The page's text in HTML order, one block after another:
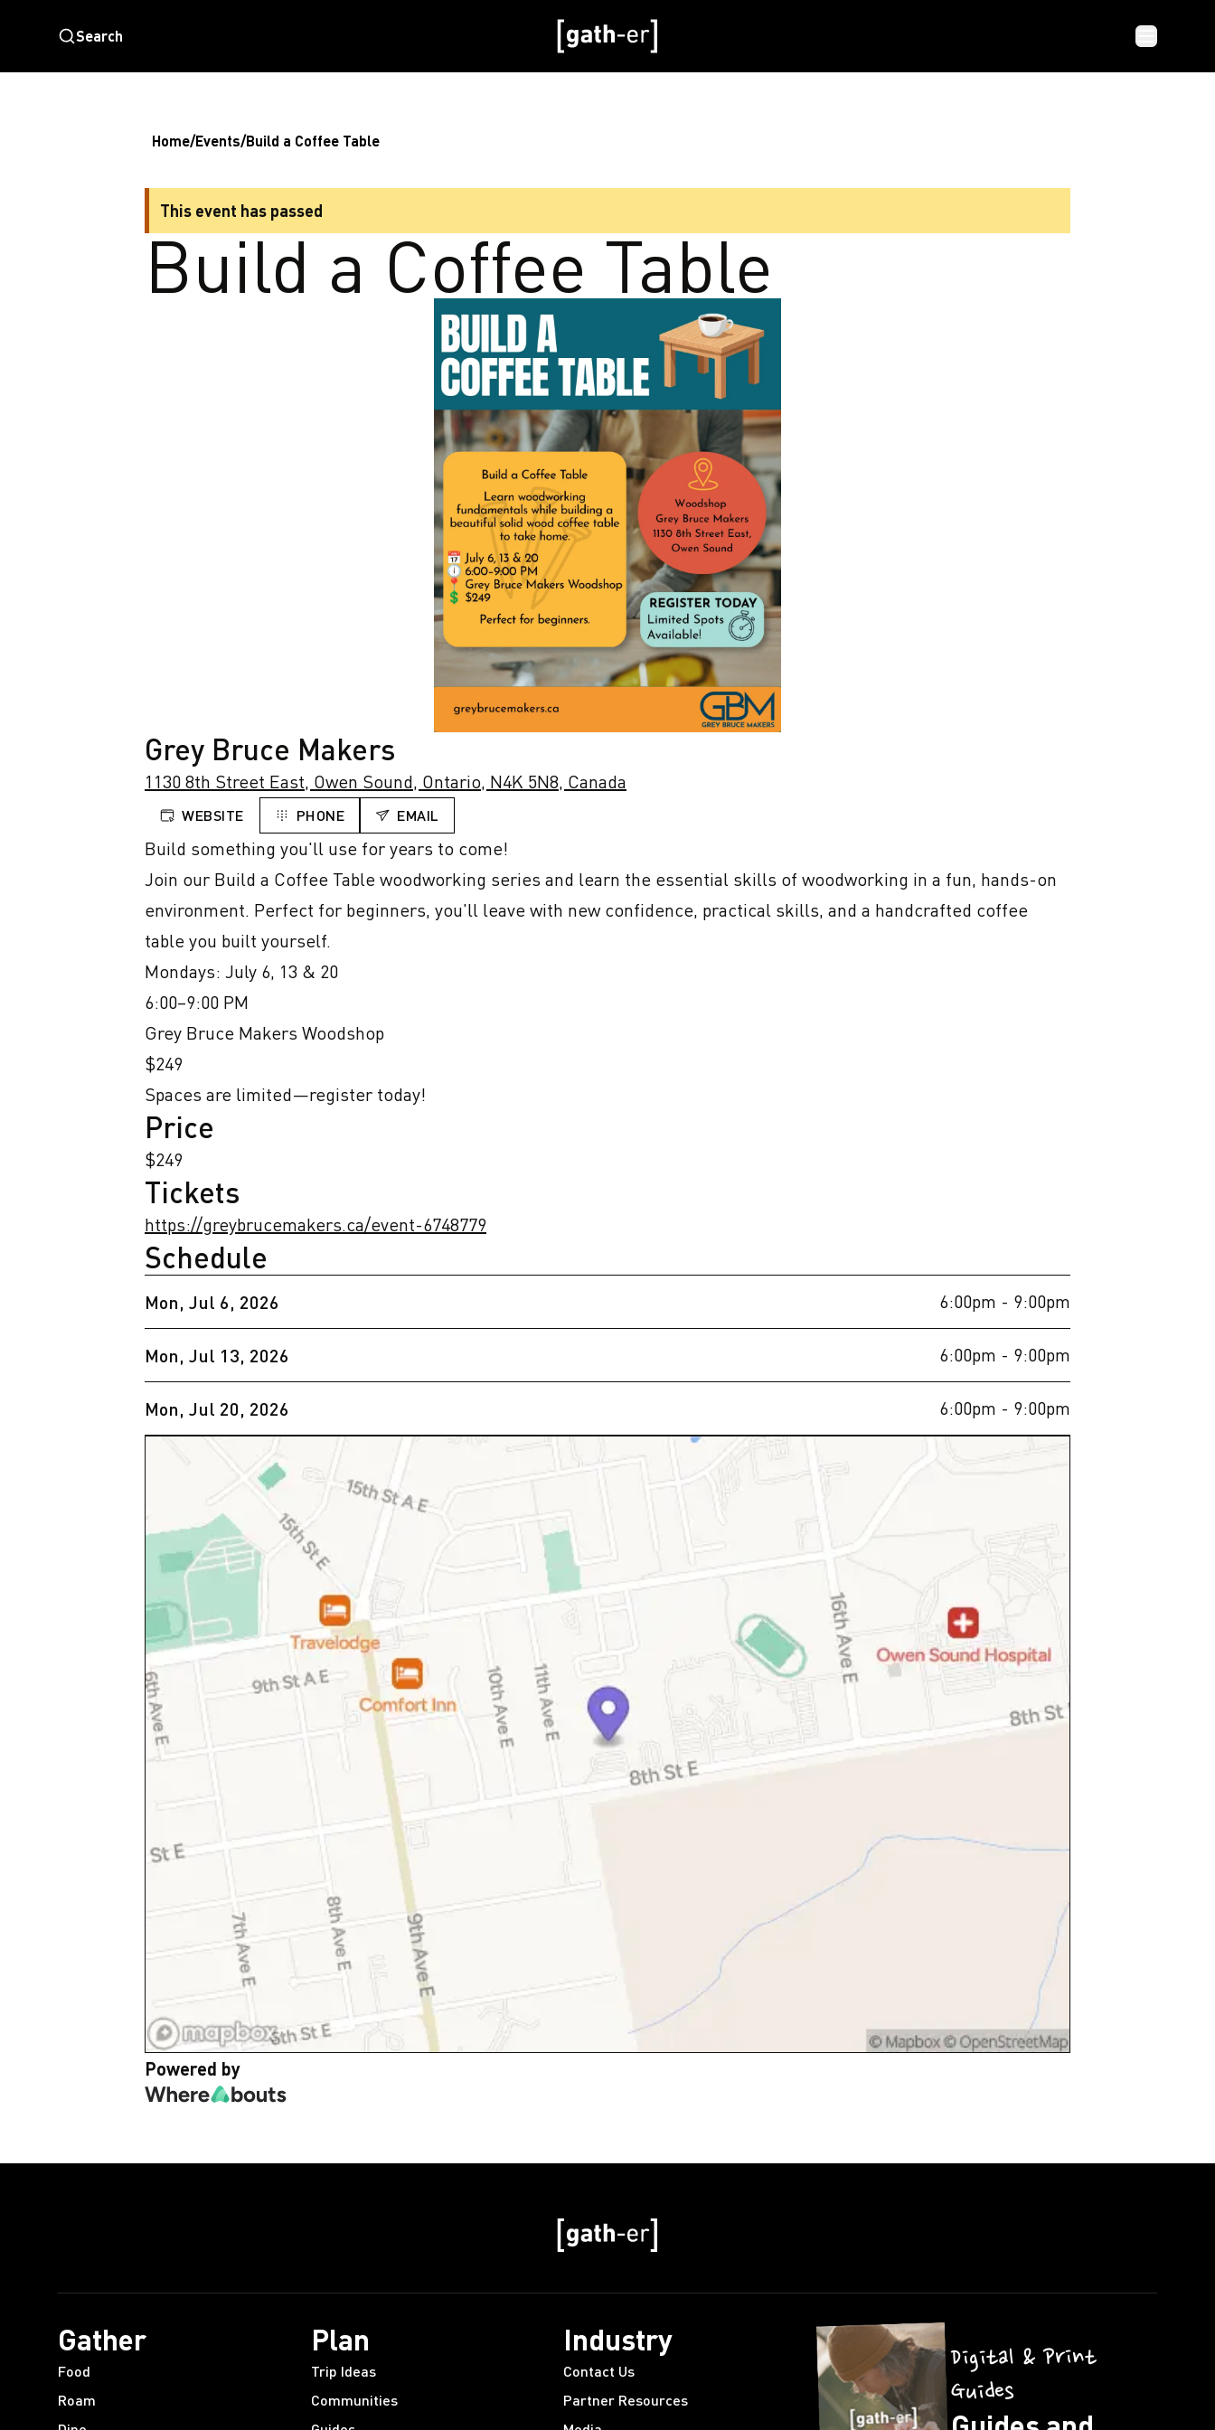
Search
Home/Events/Build a Coffee Table
This event has passed
Build a Coffee Table
Grey Bruce Makers
1130 8th Street East, Owen Sound, Ontario, N4K 5N8, Canada
WEBSITE PHONE EMAIL
Build something you'll use for years to come!
Join our Build a Coffee Table woodworking series and learn the essential skills of woodworking in a fun, hands-on
environment. Perfect for beginners, you'll leave with new confidence, practical skills, and a handcrafted coffee
table you built yourself.
Mondays: July 6, 13 & 20
6:00–9:00 PM
Grey Bruce Makers Woodshop
$249
Spaces are limited—register today!
Price
$249
Tickets
https://greybrucemakers.ca/event-6748779
Schedule
Mon, Jul 6, 2026 6:00pm - 9:00pm
Mon, Jul 13, 2026 6:00pm - 9:00pm
Mon, Jul 20, 2026 6:00pm - 9:00pm
Powered by
Gather
Food
Roam
Plan
Trip Ideas
Communities
Industry
Contact Us
Partner Resources
Digital & Print
Guides